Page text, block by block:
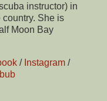
instructor) in
She is
Moon Bay
/ Instagram /